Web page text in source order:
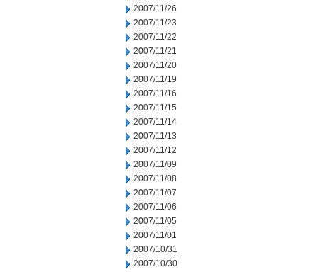
2007/11/26
2007/11/23
2007/11/22
2007/11/21
2007/11/20
2007/11/19
2007/11/16
2007/11/15
2007/11/14
2007/11/13
2007/11/12
2007/11/09
2007/11/08
2007/11/07
2007/11/06
2007/11/05
2007/11/01
2007/10/31
2007/10/30